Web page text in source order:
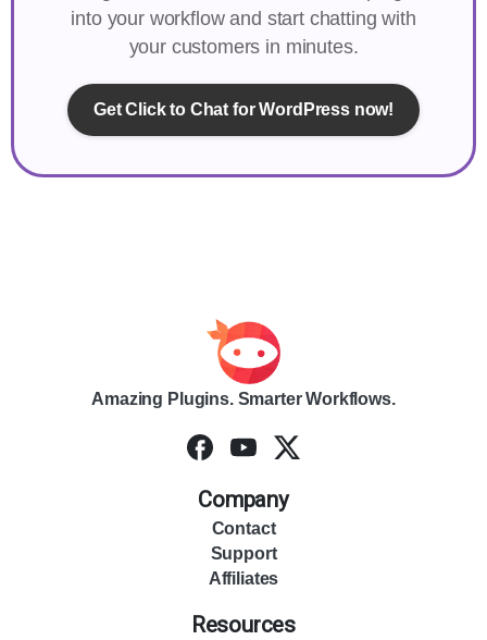
into your workflow and start chatting with
your customers in minutes.
Get Click to Chat for WordPress now!
Amazing Plugins. Smarter Workflows.
Company
Contact
Support
Affiliates
Resources